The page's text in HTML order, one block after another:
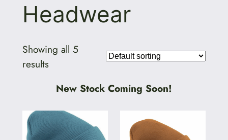
Headwear
Showing all 5
results
New Stock Coming Soon!